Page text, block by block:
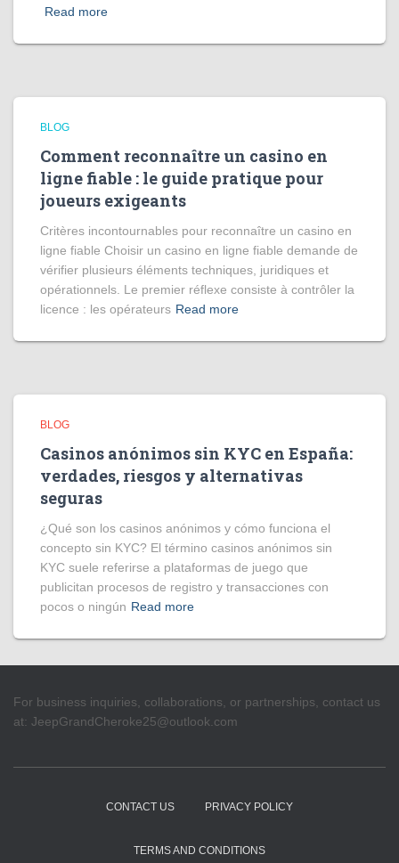
Read more
BLOG
Comment reconnaître un casino en
ligne fiable : le guide pratique pour
joueurs exigeants
Critères incontournables pour reconnaître un casino en
ligne fiable Choisir un casino en ligne fiable demande de
vérifier plusieurs éléments techniques, juridiques et
opérationnels. Le premier réflexe consiste à contrôler la
licence : les opérateurs Read more
BLOG
Casinos anónimos sin KYC en España:
verdades, riesgos y alternativas
seguras
¿Qué son los casinos anónimos y cómo funciona el
concepto sin KYC? El término casinos anónimos sin
KYC suele referirse a plataformas de juego que
publicitan procesos de registro y transacciones con
pocos o ningún Read more
For business inquiries, collaborations, or partnerships, contact us
at: JeepGrandCheroke25@outlook.com
CONTACT US PRIVACY POLICY
TERMS AND CONDITIONS